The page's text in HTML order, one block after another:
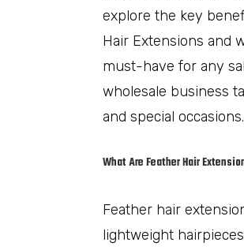
explore the key
Hair Extensions and
must-have for any
wholesale business
and special occasions.
What Are Feather Hair
Feather hair
lightweight